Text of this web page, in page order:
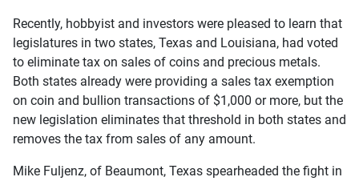
Recently, hobbyist and investors were pleased to learn that
legislatures in two states, Texas and Louisiana, had voted
to eliminate tax on sales of coins and precious metals.
Both states already were providing a sales tax exemption
on coin and bullion transactions of $1,000 or more, but the
new legislation eliminates that threshold in both states and
removes the tax from sales of any amount.
Mike Fuljenz, of Beaumont, Texas spearheaded the fight in